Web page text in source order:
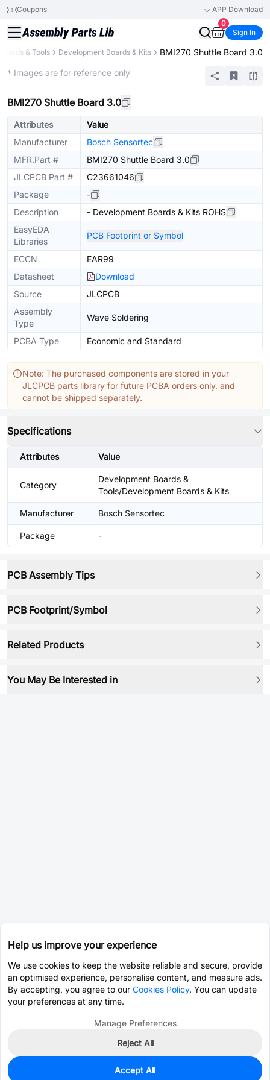
Coupons
APP Download
0
Sign In
& Tools Development Boards & Kits BMI270 Shuttle Board 3.0
* Images are for reference only
BMI270 Shuttle Board 3.0
Attributes
Value
Manufacturer
Bosch Sensortec
MFR.Part #
BMI270 Shuttle Board 3.0
JLCPCB Part #
C23661046
Package
-
Description
- Development Boards & Kits ROHS
EasyEDA
Libraries
PCB Footprint or Symbol
ECCN
EAR99
Datasheet
Download
Source
JLCPCB
Assembly
Type
Wave Soldering
PCBA Type Economic and Standard
Note: The purchased components are stored in your
JLCPCB parts library for future PCBA orders only, and
cannot be shipped separately.
Specifications
Attributes Value
Category
Development Boards &
Tools/Development Boards & Kits
Manufacturer Bosch Sensortec
Package -
PCB Assembly Tips
PCB Footprint/Symbol
Related Products
You May Be Interested in
0
Help us improve your experience
We use cookies to keep the website reliable and secure, provide
an optimised experience, personalise content, and measure ads.
By accepting, you agree to our Cookies Policy. You can update
your preferences at any time.
Manage Preferences
Reject All
Accept All